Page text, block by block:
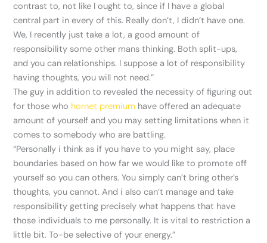
contrast to, not like I ought to, since if I have a global
central part in every of this. Really don’t, I didn’t have one.
We, I recently just take a lot, a good amount of
responsibility some other mans thinking. Both split-ups,
and you can relationships. I suppose a lot of responsibility
having thoughts, you will not need.”
The guy in addition to revealed the necessity of figuring out
for those who hornet premium have offered an adequate
amount of yourself and you may setting limitations when it
comes to somebody who are battling.
“Personally i think as if you have to you might say, place
boundaries based on how far we would like to promote off
yourself so you can others. You simply can’t bring other’s
thoughts, you cannot. And i also can’t manage and take
responsibility getting precisely what happens that have
those individuals to me personally. It is vital to restriction a
little bit. To-be selective of your energy.”